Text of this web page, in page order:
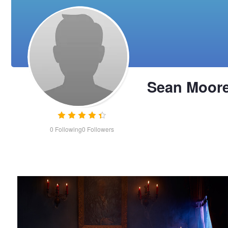
0 Following0 Followers
Sean
Sean
Moore